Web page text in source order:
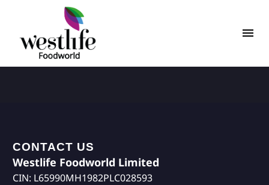
CONTACT US
Westlife Foodworld Limited
CIN: L65990MH1982PLC028593